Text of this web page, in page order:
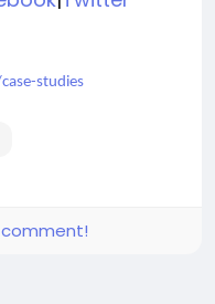
studies
comment!